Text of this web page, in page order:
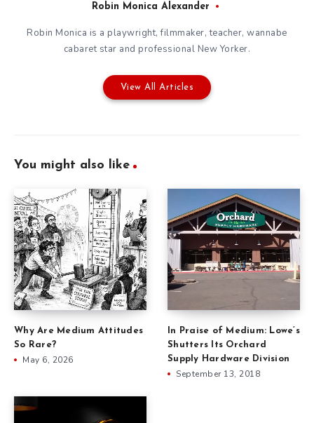
Robin Monica Alexander
Robin Monica is a playwright, filmmaker, teacher, wannabe
cabaret star and professional New Yorker.
View All Articles
You might also like
Why Are Medium Attitudes
So Rare?
May 6, 2026
In Praise of Medium: Lowe’s
Shutters Its Orchard
Supply Hardware Division
September 13, 2018